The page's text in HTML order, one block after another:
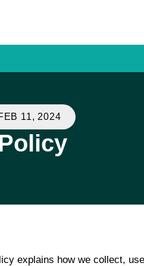
11, 2024
explains how we collect,